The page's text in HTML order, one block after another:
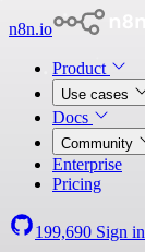
n8n.io
Product
Use cases
Docs
Community
Enterprise
Pricing
199,690 Sign in